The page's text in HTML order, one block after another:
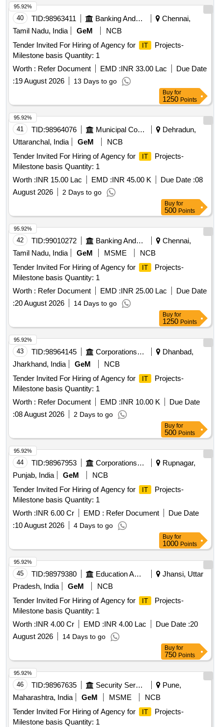
40 TID:98963411 Banking And Mutual Funds And Leasings
Chennai,
Tamil Nadu, India
GeM
NCB
Tender Invited For Hiring of Agency for
IT
Projects-
Milestone basis Quantity: 1
Worth : Refer Document EMD :INR 33.00 Lac
Due Date
:19 August 2026 13 Days to go
95.92%
Buy for
1250 Points
41 TID:98964076 Municipal Corporations
Dehradun,
Uttaranchal, India
GeM
NCB
Tender Invited For Hiring of Agency for
IT
Projects-
Milestone basis Quantity: 1
Worth :INR 15.00 Lac EMD :INR 45.00 K Due Date :08
August 2026
2 Days to go
95.92%
Buy for
500 Points
42 TID:99010272 Banking And Mutual Funds And Leasings
Chennai,
Tamil Nadu, India
GeM MSME
NCB
Tender Invited For Hiring of Agency for
IT
Projects-
Milestone basis Quantity: 1
Worth : Refer Document EMD :INR 25.00 Lac
Due Date
:20 August 2026 14 Days to go
95.92%
Buy for
1250 Points
43 TID:98964145 Corporations/ Assoc/ Chambers/ Govt Agencies
Dhanbad,
Jharkhand, India
GeM
NCB
Tender Invited For Hiring of Agency for
IT
Projects-
Milestone basis Quantity: 1
Worth : Refer Document EMD :INR 10.00 K
Due Date
:08 August 2026 2 Days to go
95.92%
Buy for
500 Points
44 TID:98967953 Corporations/ Assoc/ Chambers/ Govt Agencies
Rupnagar,
Punjab, India
GeM
NCB
Tender Invited For Hiring of Agency for
IT
Projects-
Milestone basis Quantity: 1
Worth :INR 6.00 Cr EMD : Refer Document
Due Date
:10 August 2026 4 Days to go
95.92%
Buy for
1000 Points
45 TID:98979380 Education And Research Institute
Jhansi, Uttar
Pradesh, India
GeM
NCB
Tender Invited For Hiring of Agency for
IT
Projects-
Milestone basis Quantity: 1
Worth :INR 4.00 Cr EMD :INR 4.00 Lac Due Date :20
August 2026
14 Days to go
95.92%
Buy for
750 Points
46 TID:98967635 Security Services
Pune,
Maharashtra, India
GeM MSME
NCB
Tender Invited For Hiring of Agency for
IT
Projects-
Milestone basis Quantity: 1
95.92%